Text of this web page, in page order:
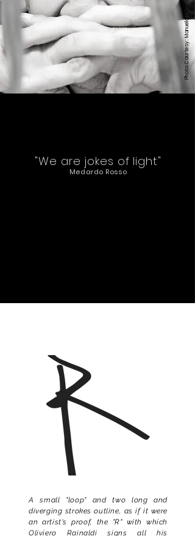
Photo Courtesy:
Manuela Giusto
"We are jokes of light"
Medardo Rosso
A small "loop" and two long and
diverging strokes outline, as if it were
an artist's proof, the "R" with which
Oliviero Rainaldi signs all his